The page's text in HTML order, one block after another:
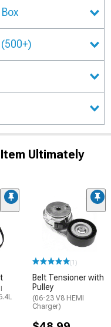
(500+)
Ultimately
(1)
Belt Tensioner with
Pulley
(06-23 V8 HEMI
Charger)